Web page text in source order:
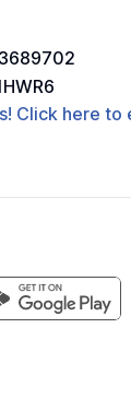
Click here